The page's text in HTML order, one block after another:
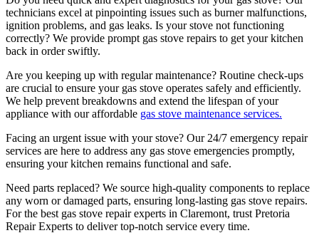
technicians excel at pinpointing issues such as burner malfunctions,
ignition problems, and gas leaks. Is your stove not functioning
correctly? We provide prompt gas stove repairs to get your kitchen
back in order swiftly.
Are you keeping up with regular maintenance? Routine check-ups
are crucial to ensure your gas stove operates safely and efficiently.
We help prevent breakdowns and extend the lifespan of your
appliance with our affordable gas stove maintenance services.
Facing an urgent issue with your stove? Our 24/7 emergency repair
services are here to address any gas stove emergencies promptly,
ensuring your kitchen remains functional and safe.
Need parts replaced? We source high-quality components to replace
any worn or damaged parts, ensuring long-lasting gas stove repairs.
For the best gas stove repair experts in Claremont, trust Pretoria
Repair Experts to deliver top-notch service every time.